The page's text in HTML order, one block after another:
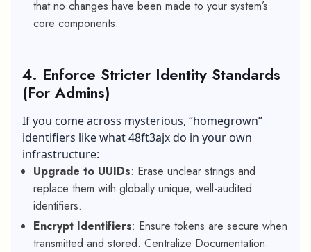
that no changes have been made to your system’s
core components.
4. Enforce Stricter Identity Standards
(For Admins)
If you come across mysterious, “homegrown”
identifiers like what 48ft3ajx do in your own
infrastructure:
Upgrade to UUIDs: Erase unclear strings and
replace them with globally unique, well-audited
identifiers.
Encrypt Identifiers: Ensure tokens are secure when
transmitted and stored. Centralize Documentation: